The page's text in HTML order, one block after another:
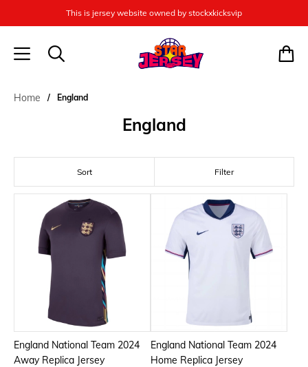
This is jersey website owned by stockxkicksvip
Home England
England
Sort Filter
England National Team 2024
Away Replica Jersey
England National Team 2024
Home Replica Jersey